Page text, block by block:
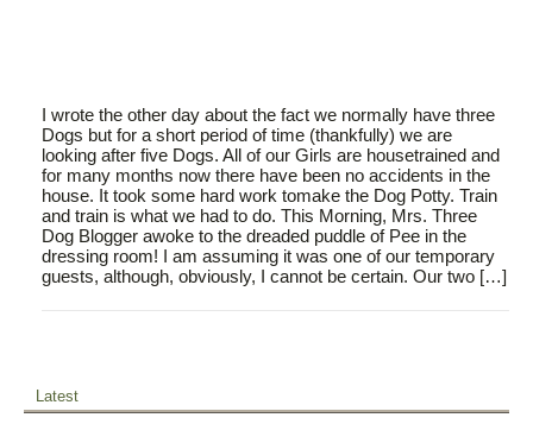
I wrote the other day about the fact we normally have three
Dogs but for a short period of time (thankfully) we are
looking after five Dogs. All of our Girls are housetrained and
for many months now there have been no accidents in the
house. It took some hard work tomake the Dog Potty. Train
and train is what we had to do. This Morning, Mrs. Three
Dog Blogger awoke to the dreaded puddle of Pee in the
dressing room! I am assuming it was one of our temporary
guests, although, obviously, I cannot be certain. Our two […]
Latest